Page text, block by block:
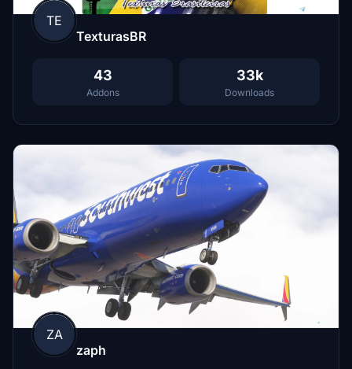
TE
TexturasBR
43
Addons
33k
Downloads
ZA
zaph